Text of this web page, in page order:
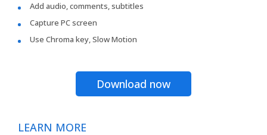
Add audio, comments, subtitles
Capture PC screen
Use Chroma key, Slow Motion
Download now
LEARN MORE